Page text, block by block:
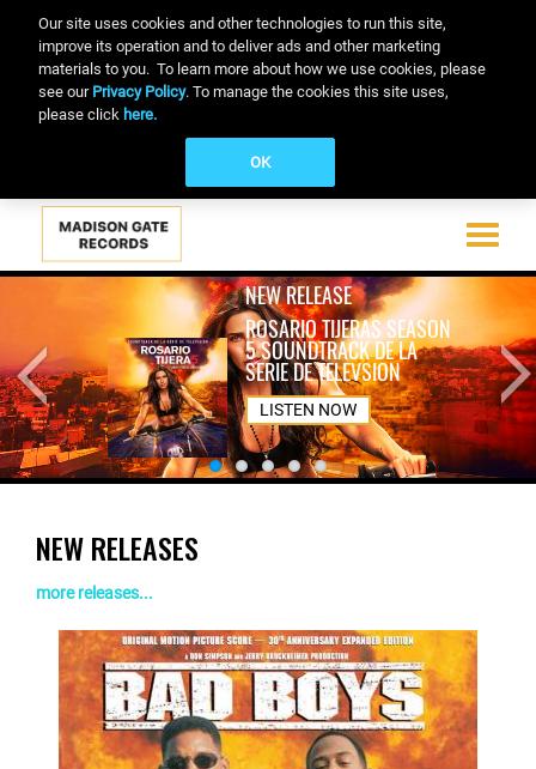
content
Our site uses cookies and other technologies to run this site,
improve its operation and to deliver ads and other marketing
materials to you. To learn more about how we use cookies, please
see our Privacy Policy. To manage the cookies this site uses,
please click here.
OK
Toggle
NEW RELEASE
ROSARIO TIJERAS SEASON
5 SOUNDTRACK DE LA
SERIE DE TELEVSION
LISTEN NOW
NEW RELEASES
more releases...